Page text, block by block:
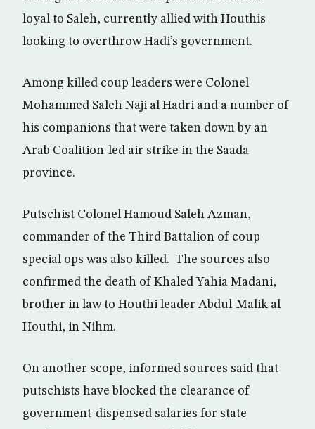
loyal to Saleh, currently allied with Houthis
looking to overthrow Hadi’s government.
Among killed coup leaders were Colonel
Mohammed Saleh Naji al Hadri and a number of
his companions that were taken down by an
Arab Coalition-led air strike in the Saada
province.
Putschist Colonel Hamoud Saleh Azman,
commander of the Third Battalion of coup
special ops was also killed. The sources also
confirmed the death of Khaled Yahia Madani,
brother in law to Houthi leader Abdul-Malik al
Houthi, in Nihm.
On another scope, informed sources said that
putschists have blocked the clearance of
government-dispensed salaries for state